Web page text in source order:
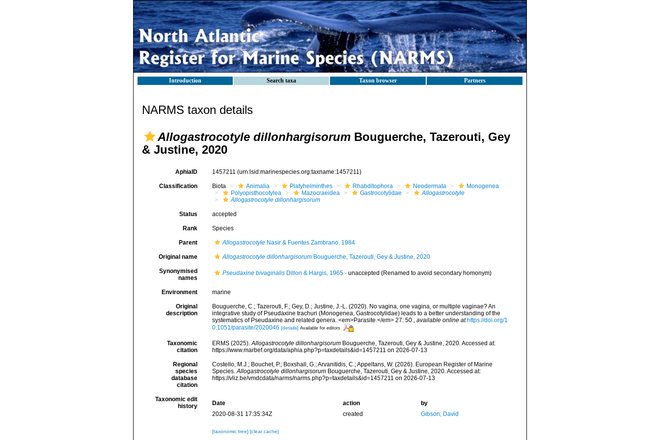
Introduction Search taxa Taxon browser Partners
NARMS taxon details
Allogastrocotyle dillonhargisorum Bouguerche, Tazerouti, Gey
& Justine, 2020
AphiaID 1457211 (urn:lsid:marinespecies.org:taxname:1457211)
Classification Biota Animalia Platyhelminthes Rhabditophora Neodermata
Monogenea
Polyopisthocotylea
Mazocraeidea Gastrocotylidae
Allogastrocotyle
Allogastrocotyle dillonhargisorum
Status accepted
Rank Species
Parent AllogastrocotyleNasir & Fuentes Zambrano, 1984
Original name Allogastrocotyle dillonhargisorumBouguerche, Tazerouti, Gey & Justine, 2020
Synonymised
names
Pseudaxine bivaginalisDillon & Hargis, 1965· unaccepted (Renamed to avoid secondary homonym)
Environment marine
Original
description
Bouguerche, C.; Tazerouti, F.; Gey, D.; Justine, J.-L. (2020). No vagina, one vagina, or multiple vaginae? An
integrative study of Pseudaxine trachuri (Monogenea, Gastrocotylidae) leads to a better understanding of the
systematics of Pseudaxine and related genera. <em>Parasite.</em> 27: 50., available online at https://doi.org/1
0.1051/parasite/2020046 [details] Available for editors
Taxonomic
citation
ERMS (2025).Allogastrocotyle dillonhargisorumBouguerche, Tazerouti, Gey & Justine, 2020. Accessed at:
https://www.marbef.org/data/aphia.php?p=taxdetails&id=1457211 on 2026-07-13
Regional
species
database
citation
Costello, M.J.; Bouchet, P.; Boxshall, G.; Arvanitidis, C.; Appeltans, W. (2026). European Register of Marine
Species.Allogastrocotyle dillonhargisorumBouguerche, Tazerouti, Gey & Justine, 2020. Accessed at:
https://vliz.be/vmdcdata/narms/narms.php?p=taxdetails&id=1457211 on 2026-07-13
Taxonomic edit
history
Date action
by
2020-08-31 17:35:34Z
created Gibson, David
[taxonomic tree] [clear cache]